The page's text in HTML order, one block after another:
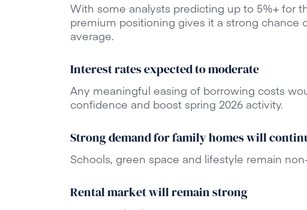
With some analysts predicting up to 5%+ for
premium positioning gives it a strong chance
average.
Interest rates expected to moderate
Any meaningful easing of borrowing costs
confidence and boost spring 2026 activity.
Strong demand for family homes will
Schools, green space and lifestyle remain
Rental market will remain strong